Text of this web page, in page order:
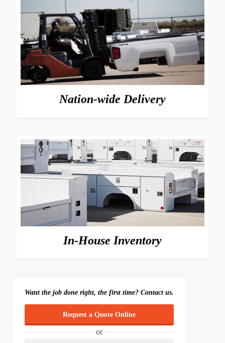
Nation-wide Delivery
In-House Inventory
Want the job done right, the first time? Contact us.
Request a Quote Online
or